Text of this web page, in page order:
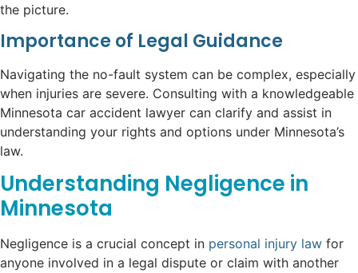
the picture.
Importance of Legal Guidance
Navigating the no-fault system can be complex, especially
when injuries are severe. Consulting with a knowledgeable
Minnesota car accident lawyer can clarify and assist in
understanding your rights and options under Minnesota’s
law.
Understanding Negligence in
Minnesota
Negligence is a crucial concept in personal injury law for
anyone involved in a legal dispute or claim with another